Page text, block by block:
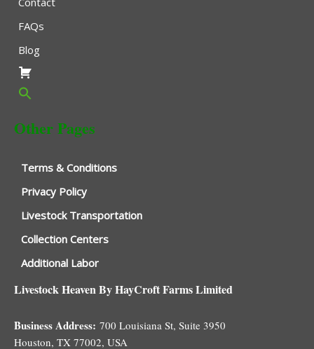
FAQs
Blog
Other Pages
Terms & Conditions
Privacy Policy
Livestock Transportation
Collection Centers
Additional Labor
Livestock Heaven By HayCroft Farms Limited
Business Address: 700 Louisiana St, Suite 3950
Houston, TX 77002, USA